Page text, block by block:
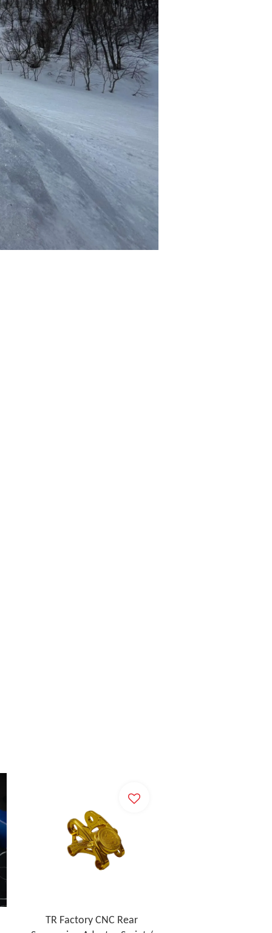
TR Factory CNC Rear